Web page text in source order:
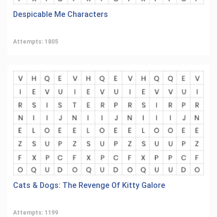
Despicable Me Characters
Attempts: 1805
Cats & Dogs: The Revenge Of Kitty Galore
Attempts: 1199